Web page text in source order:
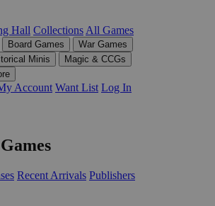
Hall Collections All Games
Board Games
War Games
Minis
Magic & CCGs
Account Want List Log In
Recent Arrivals Publishers